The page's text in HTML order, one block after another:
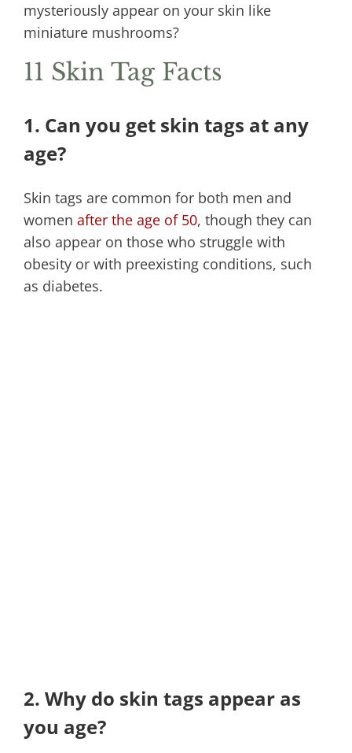
mysteriously appear on your skin like
miniature mushrooms?
11 Skin Tag Facts
1. Can you get skin tags at any
age?
Skin tags are common for both men and
women after the age of 50, though they can
also appear on those who struggle with
obesity or with preexisting conditions, such
as diabetes.
2. Why do skin tags appear as
you age?